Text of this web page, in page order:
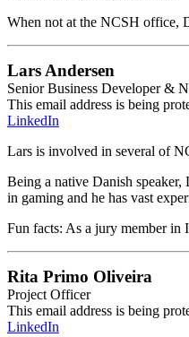
When not at the NCSH office,
Lars Andersen
Senior Business Developer &
This email address is being
LinkedIn
Lars is involved in several of
Being a native Danish
in gaming and he has vast
Fun facts: As a jury member in
Rita Primo Oliveira
Project Officer
This email address is being
LinkedIn